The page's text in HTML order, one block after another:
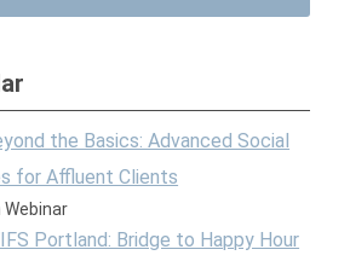
the Basics: Advanced Social
for Affluent Clients
Portland: Bridge to Happy Hour